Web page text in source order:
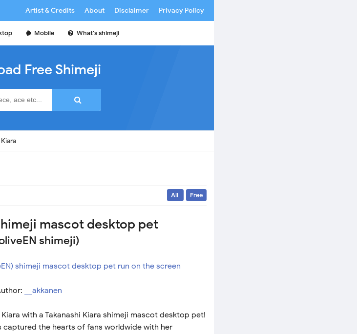
Artist & Credits About Disclaimer Privacy Policy
Mobile What's shimeji
Free Shimeji
All Free
mascot desktop pet
shimeji)
__akkanen
with a Takanashi Kiara shimeji mascot desktop pet!
captured the hearts of fans worldwide with her